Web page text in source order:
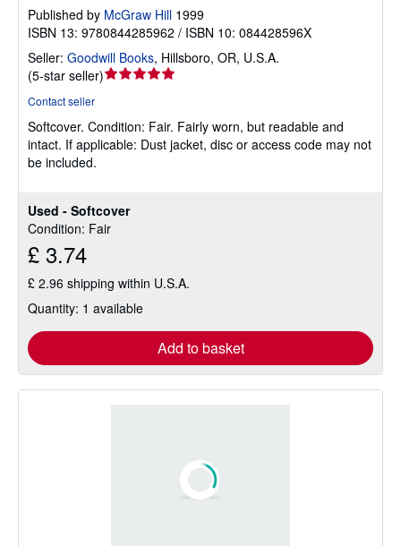
Used - Softcover
Condition: Fair
£ 3.74
£ 2.96 shipping within U.S.A.
Quantity: 1 available
Add to basket
Published by McGraw Hill 1999
ISBN 13: 9780844285962 / ISBN 10: 084428596X
Seller: Goodwill Books, Hillsboro, OR, U.S.A.
(5-star seller)Seller
out
of
Contact seller
Softcover. Condition: Fair. Fairly worn, but readable and
intact. If applicable: Dust jacket, disc or access code may not
be included.